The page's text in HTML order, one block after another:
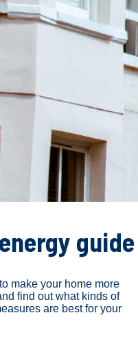
guide
make your home more
find out what kinds of
are best for your